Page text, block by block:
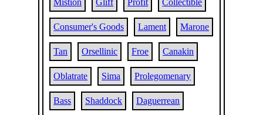
Mistion Gliff Profit Collectible
Consumer's Goods Lament Marone
Tan Orsellinic Froe Canakin
Oblatrate Sima Prolegomenary
Bass Shaddock Daguerrean